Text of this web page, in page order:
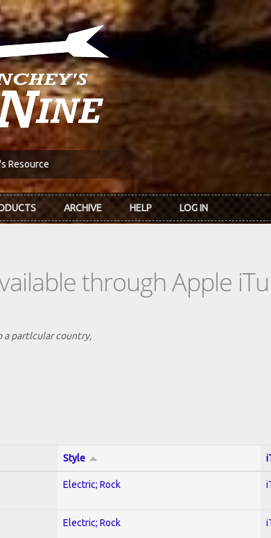
Resource
ARCHIVE HELP LOG IN
through Apple
a partlcular country,
Style
Electric; Rock
Electric; Rock